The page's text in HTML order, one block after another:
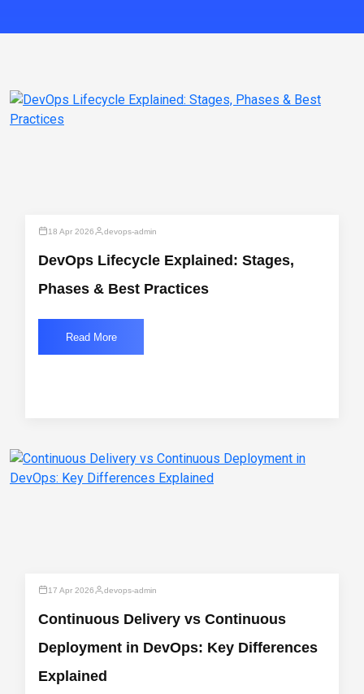
18 Apr 2026 devops-admin
DevOps Lifecycle Explained: Stages,
Phases & Best Practices
Read More
17 Apr 2026 devops-admin
Continuous Delivery vs Continuous
Deployment in DevOps: Key Differences
Explained